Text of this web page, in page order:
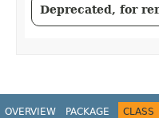
Deprecated, for
OVERVIEW PACKAGE CLASS